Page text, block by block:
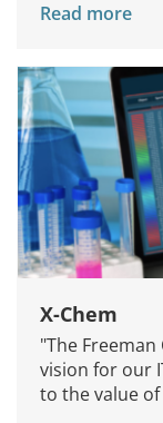
Read more
X-Chem
"The
vision for our
to the value